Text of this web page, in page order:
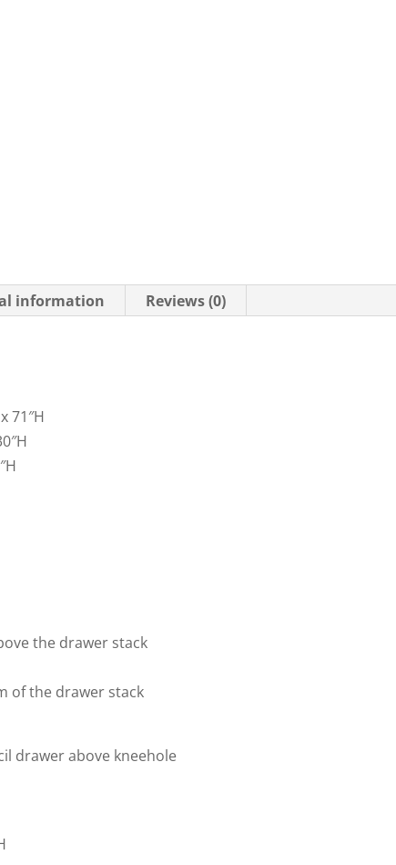
information Reviews (0)
71″H
the drawer stack
of the drawer stack
drawer above kneehole